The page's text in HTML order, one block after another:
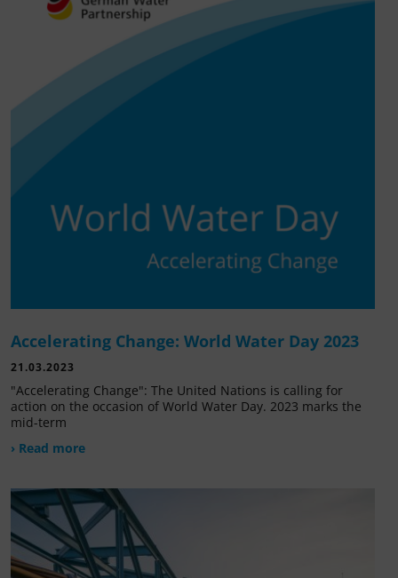
Accelerating Change: World Water Day 2023
21.03.2023
"Accelerating Change": The United Nations is calling for
action on the occasion of World Water Day. 2023 marks the
mid-term
› Read more